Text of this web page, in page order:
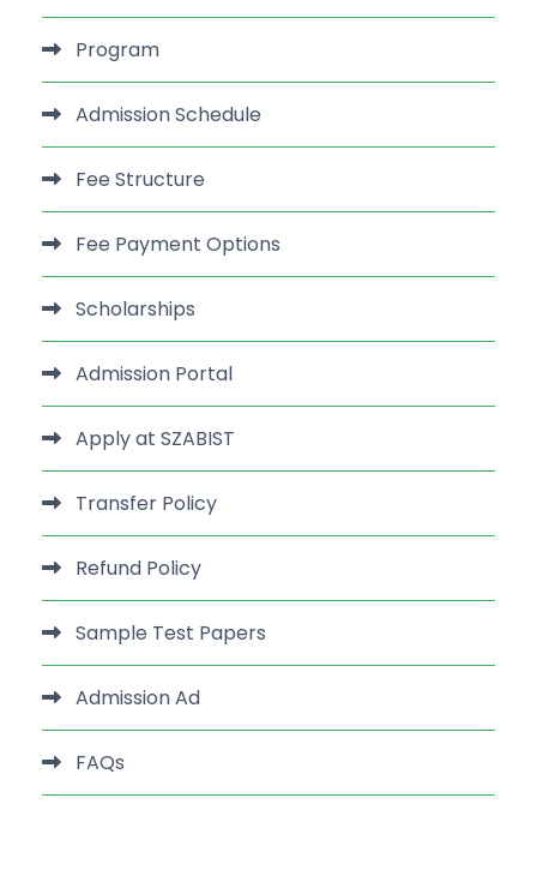
Program
Admission Schedule
Fee Structure
Fee Payment Options
Scholarships
Admission Portal
Apply at SZABIST
Transfer Policy
Refund Policy
Sample Test Papers
Admission Ad
FAQs